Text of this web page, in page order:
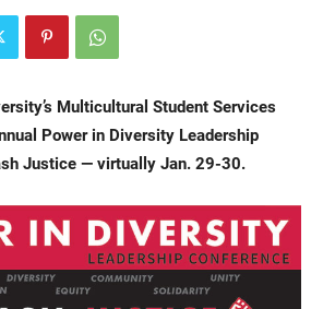
Multicultural Student Services
Power in Diversity Leadership
Justice — virtually Jan. 29-30.